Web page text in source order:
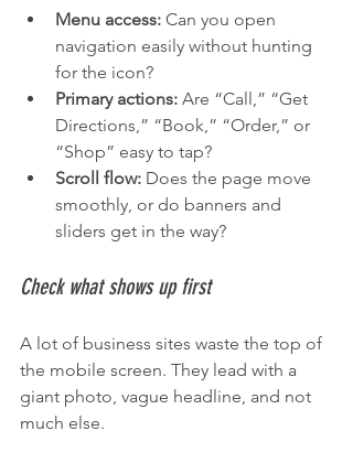
Menu access: Can you open
navigation easily without hunting
for the icon?
Primary actions: Are “Call,” “Get
Directions,” “Book,” “Order,” or
“Shop” easy to tap?
Scroll flow: Does the page move
smoothly, or do banners and
sliders get in the way?
Check what shows up first
A lot of business sites waste the top of
the mobile screen. They lead with a
giant photo, vague headline, and not
much else.